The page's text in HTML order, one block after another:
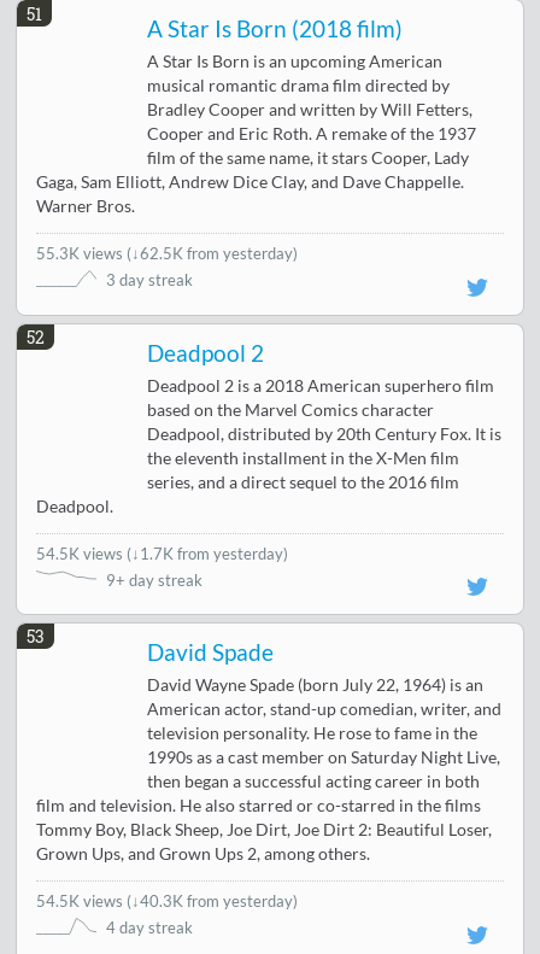
51
A Star Is Born (2018 film)
A Star Is Born is an upcoming American
musical romantic drama film directed by
Bradley Cooper and written by Will Fetters,
Cooper and Eric Roth. A remake of the 1937
film of the same name, it stars Cooper, Lady
Gaga, Sam Elliott, Andrew Dice Clay, and Dave Chappelle.
Warner Bros.
55.3K views (↓62.5K from yesterday)
3 day streak
52
Deadpool 2
Deadpool 2 is a 2018 American superhero film
based on the Marvel Comics character
Deadpool, distributed by 20th Century Fox. It is
the eleventh installment in the X-Men film
series, and a direct sequel to the 2016 film
Deadpool.
54.5K views (↓1.7K from yesterday)
9+ day streak
53
David Spade
David Wayne Spade (born July 22, 1964) is an
American actor, stand-up comedian, writer, and
television personality. He rose to fame in the
1990s as a cast member on Saturday Night Live,
then began a successful acting career in both
film and television. He also starred or co-starred in the films
Tommy Boy, Black Sheep, Joe Dirt, Joe Dirt 2: Beautiful Loser,
Grown Ups, and Grown Ups 2, among others.
54.5K views (↓40.3K from yesterday)
4 day streak